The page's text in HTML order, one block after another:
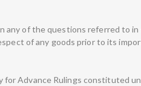
any of the questions referred to in
of any goods prior to its
Advance Rulings constituted